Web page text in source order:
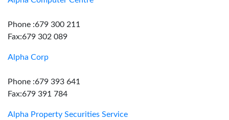
Phone :679 300 211
Fax:679 302 089
Alpha Corp
Phone :679 393 641
Fax:679 391 784
Alpha Property Securities Service